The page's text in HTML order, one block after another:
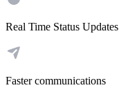
Real Time Status Updates
Faster communications